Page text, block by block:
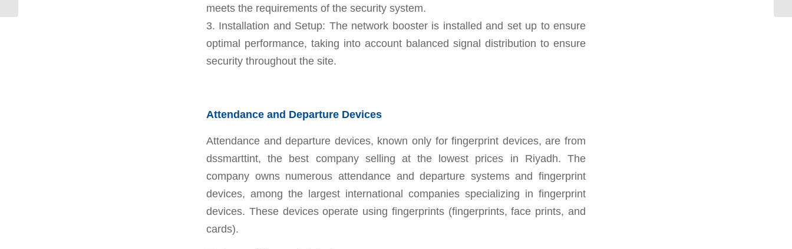
meets the requirements of the security system.
3. Installation and Setup: The network booster is installed and set up to ensure
optimal performance, taking into account balanced signal distribution to ensure
security throughout the site.
Attendance and Departure Devices
Attendance and departure devices, known only for fingerprint devices, are from
dssmarttint, the best company selling at the lowest prices in Riyadh. The
company owns numerous attendance and departure systems and fingerprint
devices, among the largest international companies specializing in fingerprint
devices. These devices operate using fingerprints (fingerprints, face prints, and
cards).